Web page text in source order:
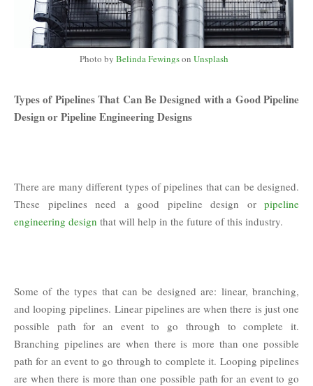
Photo by Belinda Fewingson Unsplash
Types of Pipelines That Can Be Designed with a Good Pipeline
Design or Pipeline Engineering Designs
There are many different types of pipelines that can be designed.
These pipelines need a good pipeline design or pipeline
engineering design that will help in the future of this industry.
Some of the types that can be designed are: linear, branching,
and looping pipelines. Linear pipelines are when there is just one
possible path for an event to go through to complete it.
Branching pipelines are when there is more than one possible
path for an event to go through to complete it. Looping pipelines
are when there is more than one possible path for an event to go